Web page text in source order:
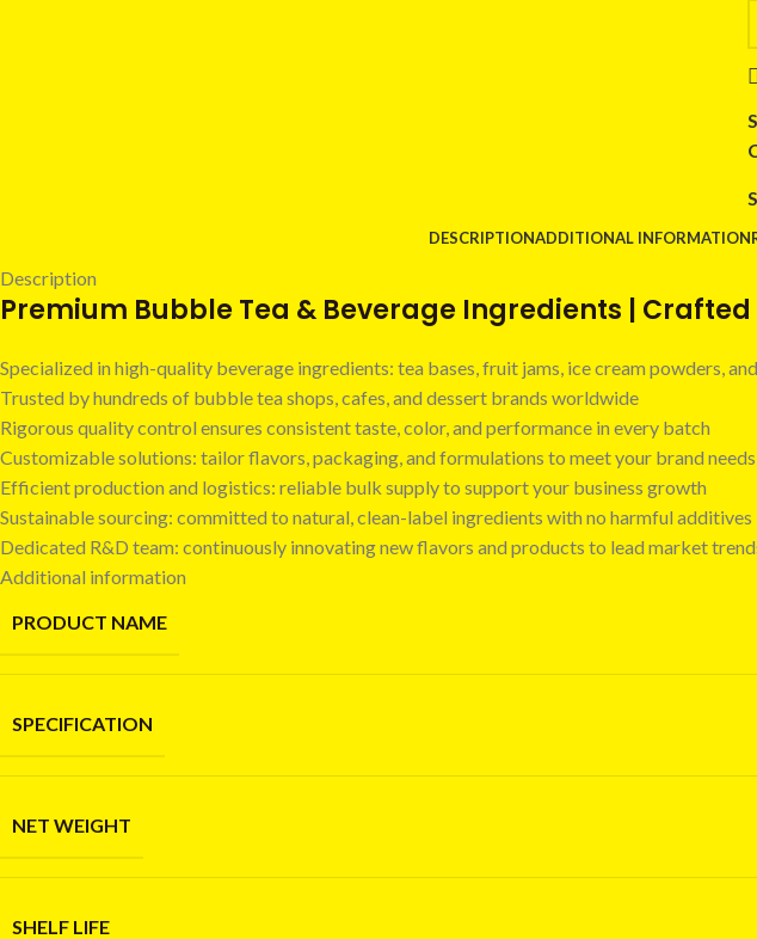
DESCRIPTIONADDITIONAL INFORMATION
Description
Premium Bubble Tea & Beverage Ingredients | Crafted
Specialized in high-quality beverage ingredients: tea bases, fruit jams, ice cream powders,
Trusted by hundreds of bubble tea shops, cafes, and dessert brands worldwide
Rigorous quality control ensures consistent taste, color, and performance in every batch
Customizable solutions: tailor flavors, packaging, and formulations to meet your brand needs
Efficient production and logistics: reliable bulk supply to support your business growth
Sustainable sourcing: committed to natural, clean-label ingredients with no harmful additives
Dedicated R&D team: continuously innovating new flavors and products to lead market
Additional information
PRODUCT NAME
SPECIFICATION
NET WEIGHT
SHELF LIFE